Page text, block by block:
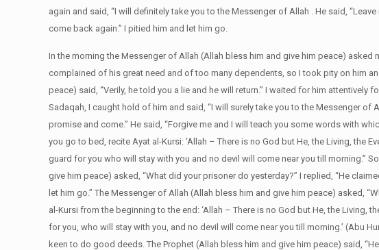
again and said, “I will definitely take you to the Messenger of Allah . He said,
come back again.” I pitied him and let him go.
In the morning the Messenger of Allah (Allah bless him and give him peace) asked
complained of his great need and of too many dependents, so I took pity on him
peace) said, “Verily, he told you a lie and he will return.” I waited for him
Sadaqah, I caught hold of him and said, “I will surely take you to the Messenger
promise and come.” He said, “Forgive me and I will teach you some words with
you go to bed, recite Ayat al-Kursi: ‘Allah – There is no God but He, the Living, the
guard for you who will stay with you and no devil will come near you till morning.”
give him peace) asked, “What did your prisoner do yesterday?” I replied, “He
let him go.” The Messenger of Allah (Allah bless him and give him peace) asked,
al-Kursi from the beginning to the end: ‘Allah – There is no God but He, the Living,
for you, who will stay with you, and no devil will come near you till morning.’ (Abu
keen to do good deeds. The Prophet (Allah bless him and give him peace) said,